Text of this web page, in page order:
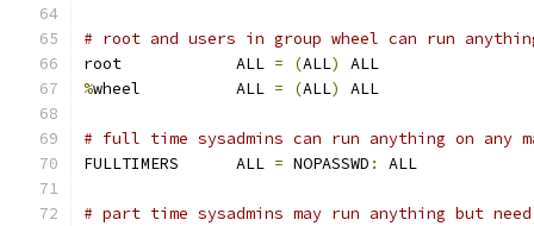
# root and users in group wheel can run
root		ALL = (ALL)
ALL
%
wheel		ALL = (ALL) ALL
# full time sysadmins can run anything on any
FULLTIMERS	ALL = NOPASSWD : ALL
# part time sysadmins may run anything but need